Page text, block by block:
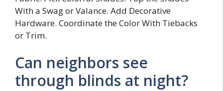
With a Swag or Valance. Add Decorative
Hardware. Coordinate the Color With Tiebacks
or Trim.
Can neighbors see
through blinds at night?